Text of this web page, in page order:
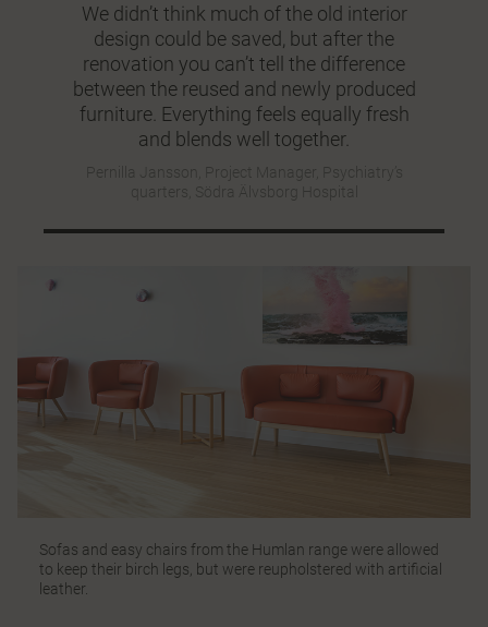
We didn’t think much of the old interior
design could be saved, but after the
renovation you can’t tell the difference
between the reused and newly produced
furniture. Everything feels equally fresh
and blends well together.
Pernilla Jansson, Project Manager, Psychiatry’s
quarters, Södra Älvsborg Hospital
Sofas and easy chairs from the Humlan range were allowed
to keep their birch legs, but were reupholstered with artificial
leather.